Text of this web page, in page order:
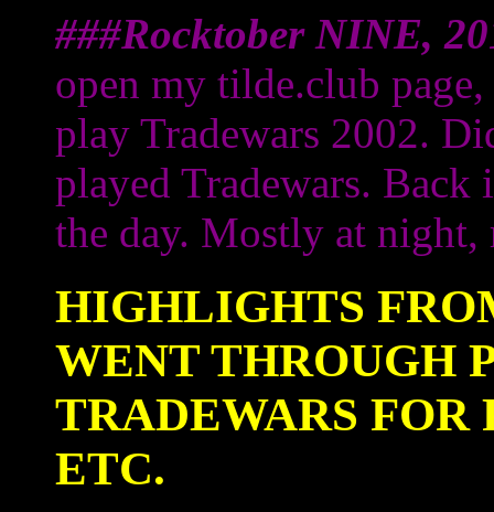
###Rocktober NINE,
open my tilde.club
play Tradewars 2002.
played Tradewars.
the day. Mostly at night,
HIGHLIGHTS
WENT THROUGH
TRADEWARS FOR
ETC.